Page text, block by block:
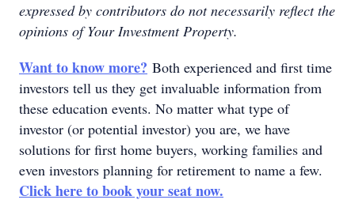
expressed by contributors do not necessarily reflect the
opinions of Your Investment Property.
Want to know more? Both experienced and first time
investors tell us they get invaluable information from
these education events. No matter what type of
investor (or potential investor) you are, we have
solutions for first home buyers, working families and
even investors planning for retirement to name a few.
Click here to book your seat now.